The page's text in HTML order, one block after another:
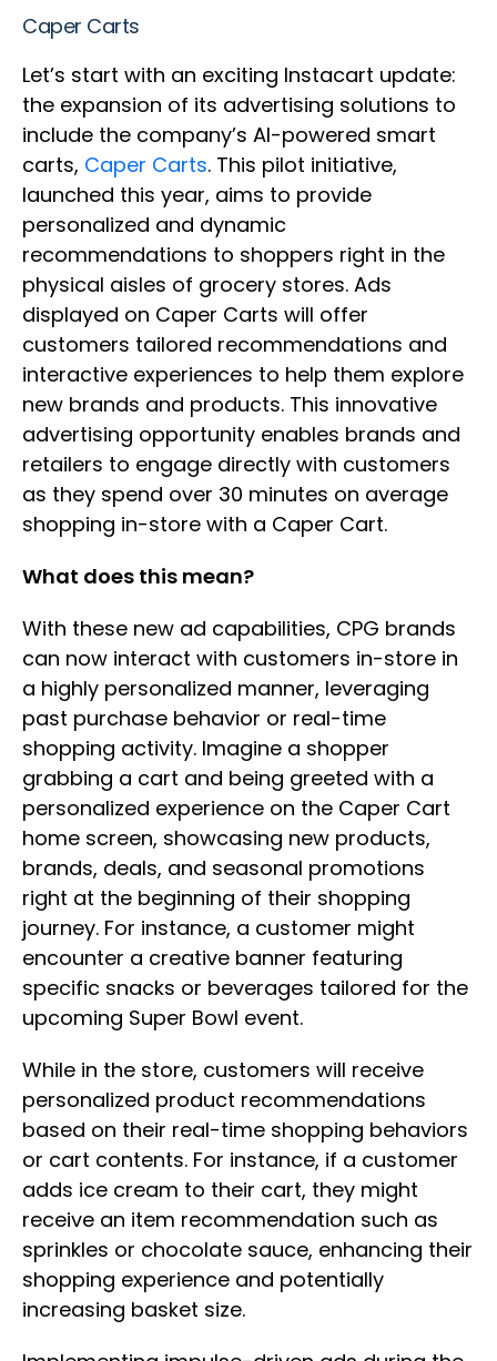
Caper Carts
Let’s start with an exciting Instacart update:
the expansion of its advertising solutions to
include the company’s AI-powered smart
carts, Caper Carts. This pilot initiative,
launched this year, aims to provide
personalized and dynamic
recommendations to shoppers right in the
physical aisles of grocery stores. Ads
displayed on Caper Carts will offer
customers tailored recommendations and
interactive experiences to help them explore
new brands and products. This innovative
advertising opportunity enables brands and
retailers to engage directly with customers
as they spend over 30 minutes on average
shopping in-store with a Caper Cart.
What does this mean?
With these new ad capabilities, CPG brands
can now interact with customers in-store in
a highly personalized manner, leveraging
past purchase behavior or real-time
shopping activity. Imagine a shopper
grabbing a cart and being greeted with a
personalized experience on the Caper Cart
home screen, showcasing new products,
brands, deals, and seasonal promotions
right at the beginning of their shopping
journey. For instance, a customer might
encounter a creative banner featuring
specific snacks or beverages tailored for the
upcoming Super Bowl event.
While in the store, customers will receive
personalized product recommendations
based on their real-time shopping behaviors
or cart contents. For instance, if a customer
adds ice cream to their cart, they might
receive an item recommendation such as
sprinkles or chocolate sauce, enhancing their
shopping experience and potentially
increasing basket size.